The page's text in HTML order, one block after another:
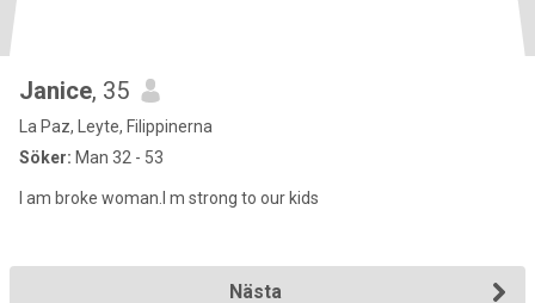
Janice, 35
La Paz, Leyte, Filippinerna
Söker: Man 32 - 53
I am broke woman.I m strong to our kids
Nästa